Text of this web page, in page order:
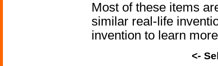
Most of these items
similar real-life
invention to learn
<-